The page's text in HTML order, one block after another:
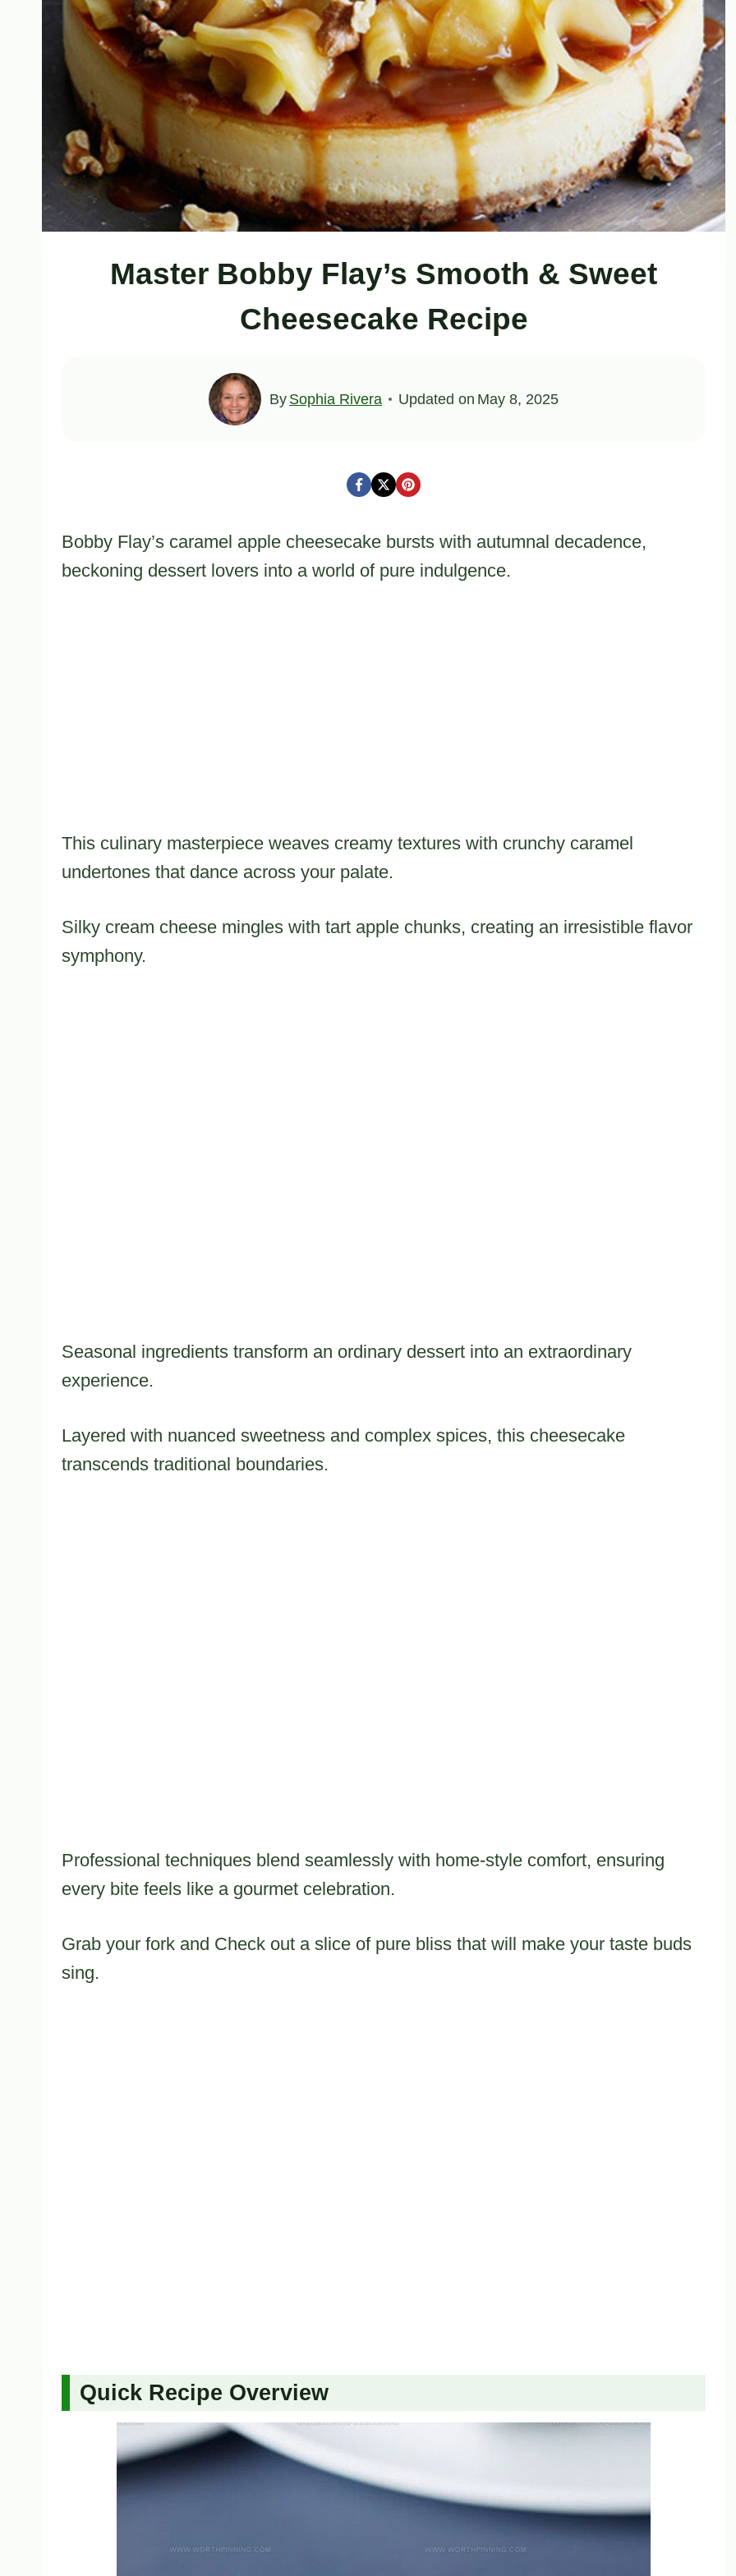
Master Bobby Flay’s Smooth & Sweet
Cheesecake Recipe
By Sophia Rivera Updated on May 8, 2025
Bobby Flay’s caramel apple cheesecake bursts with autumnal decadence,
beckoning dessert lovers into a world of pure indulgence.
This culinary masterpiece weaves creamy textures with crunchy caramel
undertones that dance across your palate.
Silky cream cheese mingles with tart apple chunks, creating an irresistible flavor
symphony.
Seasonal ingredients transform an ordinary dessert into an extraordinary
experience.
Layered with nuanced sweetness and complex spices, this cheesecake
transcends traditional boundaries.
Professional techniques blend seamlessly with home-style comfort, ensuring
every bite feels like a gourmet celebration.
Grab your fork and Check out a slice of pure bliss that will make your taste buds
sing.
Quick Recipe Overview